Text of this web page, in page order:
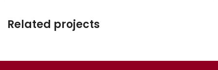
Related projects